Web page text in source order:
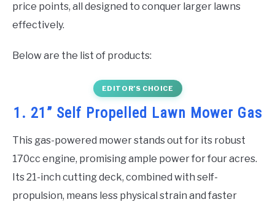
price points, all designed to conquer larger lawns
effectively.
Below are the list of products:
EDITOR’S CHOICE
1. 21” Self Propelled Lawn Mower Gas
This gas-powered mower stands out for its robust
170cc engine, promising ample power for four acres.
Its 21-inch cutting deck, combined with self-
propulsion, means less physical strain and faster